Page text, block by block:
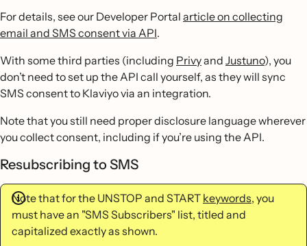
For details, see our Developer Portal article on collecting
email and SMS consent via API.
With some third parties (including Privyand Justuno), you
don’t need to set up the API call yourself, as they will sync
SMS consent to Klaviyo via an integration.
Note that you still need proper disclosure language wherever
you collect consent, including if you’re using the API.
Resubscribing to SMS
Note that for the UNSTOP and START keywords, you
must have an "SMS Subscribers" list, titled and
capitalized exactly as shown.